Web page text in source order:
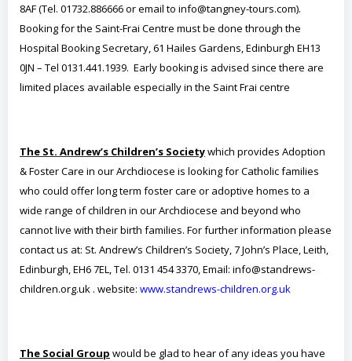
8AF (Tel. 01732.886666 or email to info@tangney-tours.com).
Booking for the Saint-Frai Centre must be done through the
Hospital Booking Secretary, 61 Hailes Gardens, Edinburgh EH13
0JN – Tel 0131.441.1939. Early booking is advised since there are
limited places available especially in the Saint Frai centre
The St. Andrew’s Children’s Societywhich provides Adoption
& Foster Care in our Archdiocese is looking for Catholic families
who could offer long term foster care or adoptive homes to a
wide range of children in our Archdiocese and beyond who
cannot live with their birth families. For further information please
contact us at: St. Andrew’s Children’s Society, 7 John’s Place, Leith,
Edinburgh, EH6 7EL, Tel. 0131 454 3370, Email: info@standrews-
children.org.uk . website: www.standrews-children.org.uk
The Social Group would be glad to hear of any ideas you have